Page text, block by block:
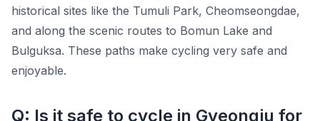
historical sites like the Tumuli Park, Cheomseongdae,
and along the scenic routes to Bomun Lake and
Bulguksa. These paths make cycling very safe and
enjoyable.
Q: Is it safe to cycle in Gyeongju for